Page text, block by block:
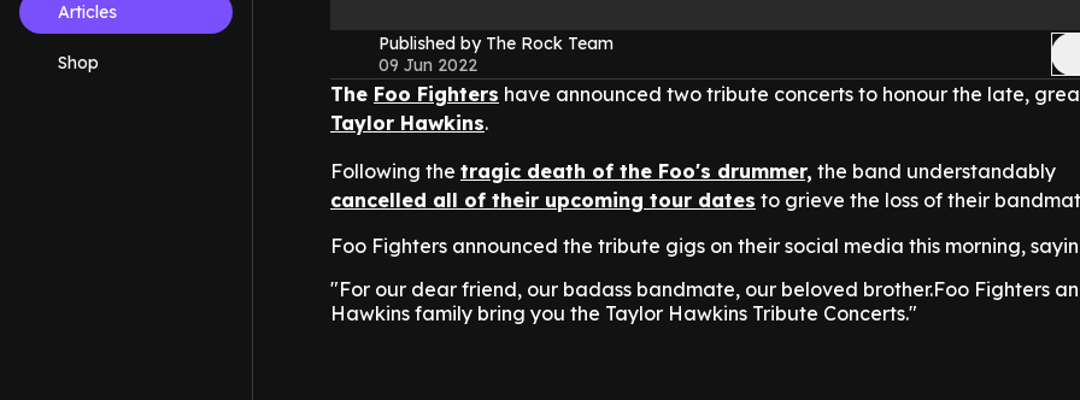
Articles
Shop
Published by The Rock Team
09 Jun 2022
The Foo Fighters have announced two tribute concerts to honour the late,
Taylor Hawkins.
Following the tragic death of the Foo's drummer, the band understandably
cancelled all of their upcoming tour dates to grieve the loss of their
Foo Fighters announced the tribute gigs on their social media this morning,
"For our dear friend, our badass bandmate, our beloved brother.Foo Fighters
Hawkins family bring you the Taylor Hawkins Tribute Concerts."